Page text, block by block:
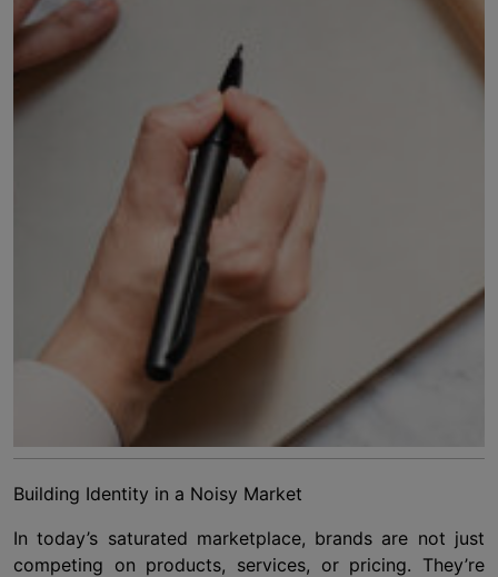
Building Identity in a Noisy Market
In today’s saturated marketplace, brands are not just
competing on products, services, or pricing. They’re